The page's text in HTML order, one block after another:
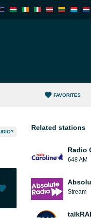
FAVORITES
Related stations
Radio
648 AM
Stream